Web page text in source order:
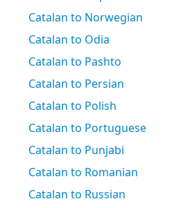
Catalan to Norwegian
Catalan to Odia
Catalan to Pashto
Catalan to Persian
Catalan to Polish
Catalan to Portuguese
Catalan to Punjabi
Catalan to Romanian
Catalan to Russian